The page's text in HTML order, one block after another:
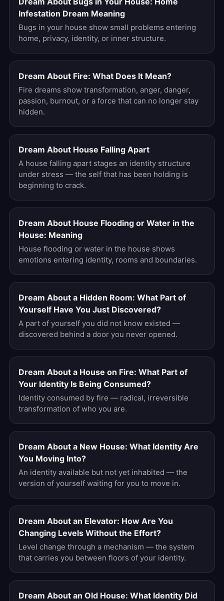
Infestation Dream Meaning
Bugs in your house show small problems entering
home, privacy, identity, or inner structure.
Dream About Fire: What Does It Mean?
Fire dreams show transformation, anger, danger,
passion, burnout, or a force that can no longer stay
hidden.
Dream About House Falling Apart
A house falling apart stages an identity structure
under stress — the self that has been holding is
beginning to crack.
Dream About House Flooding or Water in the
House: Meaning
House flooding or water in the house shows
emotions entering identity, rooms and boundaries.
Dream About a Hidden Room: What Part of
Yourself Have You Just Discovered?
A part of yourself you did not know existed —
discovered behind a door you never opened.
Dream About a House on Fire: What Part of
Your Identity Is Being Consumed?
Identity consumed by fire — radical, irreversible
transformation of who you are.
Dream About a New House: What Identity Are
You Moving Into?
An identity available but not yet inhabited — the
version of yourself waiting for you to move in.
Dream About an Elevator: How Are You
Changing Levels Without the Effort?
Level change through a mechanism — the system
that carries you between floors of your identity.
Dream About an Old House: What Identity Did